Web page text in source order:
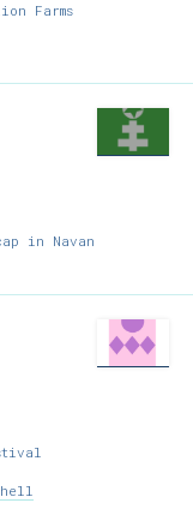
Farms
in Navan